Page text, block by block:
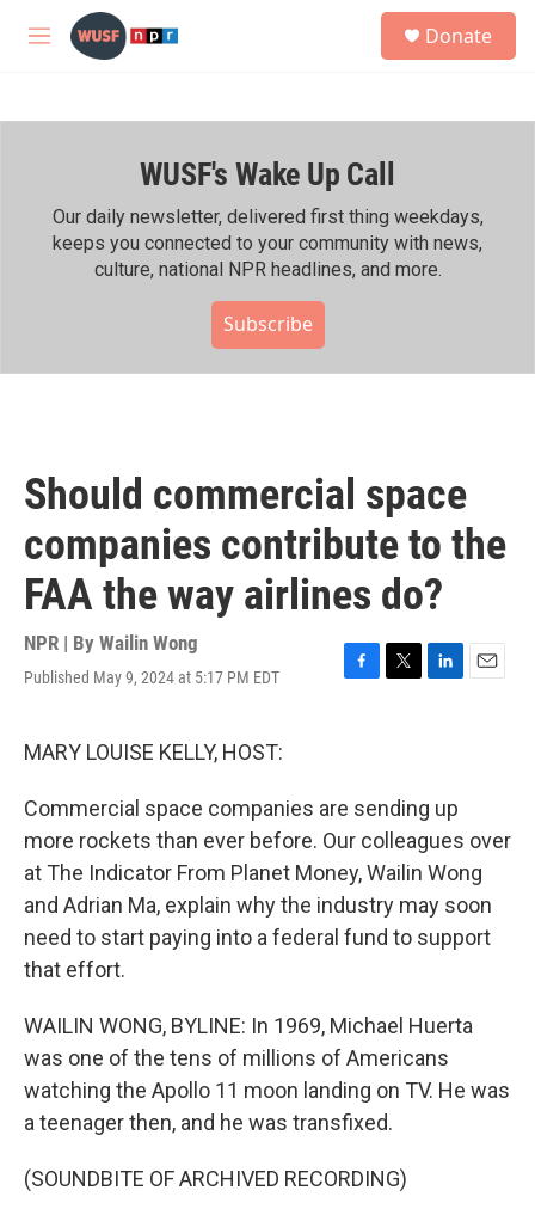
Skip to main content
M
h
Donate
WUSF's Wake Up Call
Our daily newsletter, delivered first thing weekdays,
keeps you connected to your community with news,
culture, national NPR headlines, and more.
Subscribe
Should commercial space
companies contribute to the
FAA the way airlines do?
NPR | By Wailin Wong
Published May 9, 2024 at 5:17 PM EDT
F
o
k
T
r
L
I
n
E
MARY LOUISE KELLY, HOST:
Commercial space companies are sending up
more rockets than ever before. Our colleagues over
at The Indicator From Planet Money, Wailin Wong
and Adrian Ma, explain why the industry may soon
need to start paying into a federal fund to support
that effort.
WAILIN WONG, BYLINE: In 1969, Michael Huerta
was one of the tens of millions of Americans
watching the Apollo 11 moon landing on TV. He was
a teenager then, and he was transfixed.
(SOUNDBITE OF ARCHIVED RECORDING)